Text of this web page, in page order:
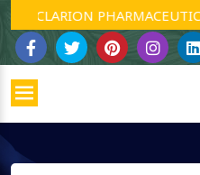
CLARION